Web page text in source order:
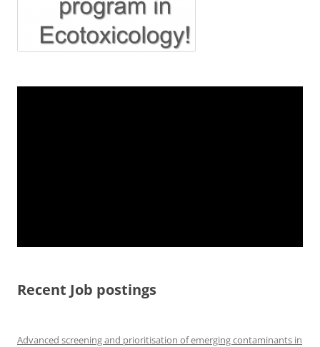
Recent Job postings
Advanced screening and prioritisation of emerging contaminants in